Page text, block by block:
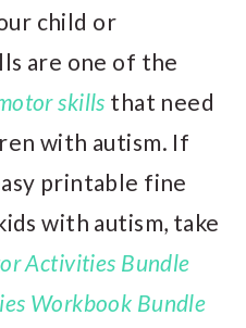
child or
are one of the
skills that need
with autism. If
printable fine
with autism, take
Activities Bundle
Workbook Bundle